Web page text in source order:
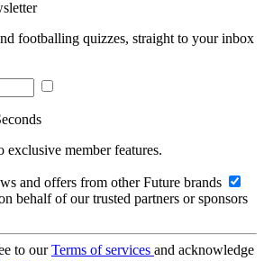
footballing quizzes, straight to your inbox
exclusive member features.
and offers from other Future brands
behalf of our trusted partners or sponsors
to ourTerms of services and acknowledge